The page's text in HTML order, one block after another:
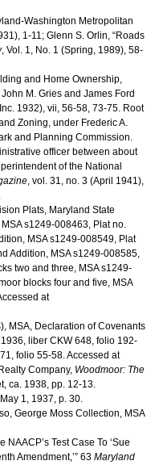
Washington Metropolitan
1-11; Glenn S. Orlin, “Roads
, Vol. 1, No. 1 (Spring, 1989), 58-
and Home Ownership,
M. Gries and James Ford
1932), vii, 56-58, 73-75. Root
Zoning, under Frederic A.
and Planning Commission.
officer between about
of the National
, vol. 31, no. 3 (April 1941),
Plats, Maryland State
s1249-008463, Plat no.
MSA s1249-008549, Plat
Addition, MSA s1249-008585,
two and three, MSA s1249-
blocks four and five, MSA
at
MSA, Declaration of Covenants
liber CKW 648, folio 192-
folio 55-58. Accessed at
Company, Woodmoor: The
ca. 1938, pp. 12-13.
1, 1937, p. 30.
George Moss Collection, MSA
NAACP’s Test Case To ‘Sue
Amendment,’” 63 Maryland